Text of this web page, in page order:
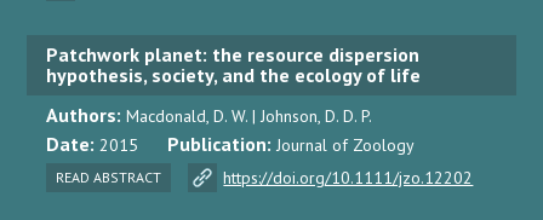
Patchwork planet: the resource dispersion
hypothesis, society, and the ecology of life
Authors:Macdonald, D. W. | Johnson, D. D. P.
Date:2015 Publication:Journal of Zoology
READ ABSTRACT https://doi.org/10.1111/jzo.12202